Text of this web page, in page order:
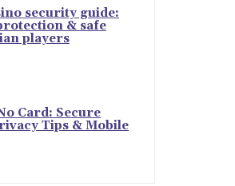
security guide:
& safe
players
Card: Secure
Tips & Mobile